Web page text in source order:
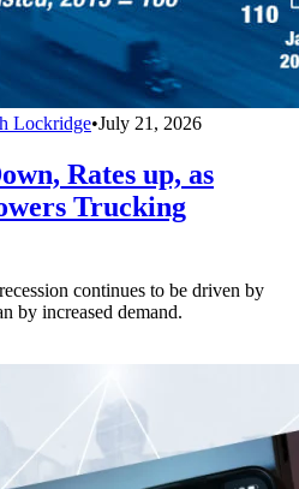
Lockridge•July 21, 2026
Rates up, as
Trucking
continues to be driven by
by increased demand.